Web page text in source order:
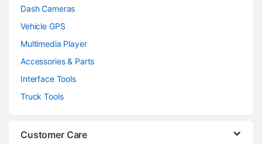
Dash Cameras
Vehicle GPS
Multimedia Player
Accessories & Parts
Interface Tools
Truck Tools
Customer Care